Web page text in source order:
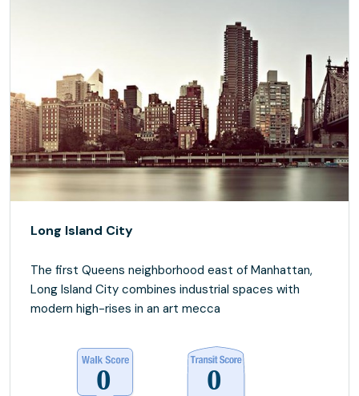
Long Island City
The first Queens neighborhood east of Manhattan,
Long Island City combines industrial spaces with
modern high-rises in an art mecca